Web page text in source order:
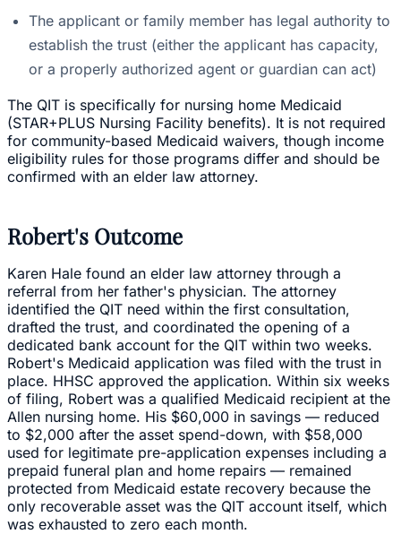
The applicant or family member has legal authority to
establish the trust (either the applicant has capacity,
or a properly authorized agent or guardian can act)
The QIT is specifically for nursing home Medicaid
(STAR+PLUS Nursing Facility benefits). It is not required
for community-based Medicaid waivers, though income
eligibility rules for those programs differ and should be
confirmed with an elder law attorney.
Robert's Outcome
Karen Hale found an elder law attorney through a
referral from her father's physician. The attorney
identified the QIT need within the first consultation,
drafted the trust, and coordinated the opening of a
dedicated bank account for the QIT within two weeks.
Robert's Medicaid application was filed with the trust in
place. HHSC approved the application. Within six weeks
of filing, Robert was a qualified Medicaid recipient at the
Allen nursing home. His $60,000 in savings — reduced
to $2,000 after the asset spend-down, with $58,000
used for legitimate pre-application expenses including a
prepaid funeral plan and home repairs — remained
protected from Medicaid estate recovery because the
only recoverable asset was the QIT account itself, which
was exhausted to zero each month.